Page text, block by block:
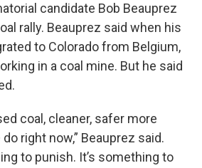
candidate Bob Beauprez
rally. Beauprez said when his
to Colorado from Belgium,
in a coal mine. But he said
coal, cleaner, safer more
right now,” Beauprez said.
to punish. It’s something to